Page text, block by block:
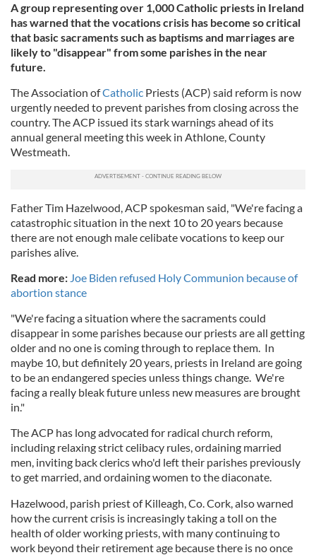
A group representing over 1,000 Catholic priests in Ireland
has warned that the vocations crisis has become so critical
that basic sacraments such as baptisms and marriages are
likely to "disappear" from some parishes in the near
future.
The Association ofCatholic Priests (ACP) said reform is now
urgently needed to prevent parishes from closing across the
country. The ACP issued its stark warnings ahead of its
annual general meeting this week in Athlone, County
Westmeath.
Father Tim Hazelwood, ACP spokesman said, "We're facing a
catastrophic situation in the next 10 to 20 years because
there are not enough male celibate vocations to keep our
parishes alive.
Read more: Joe Biden refused Holy Communion because of
abortion stance
"We're facing a situation where the sacraments could
disappear in some parishes because our priests are all getting
older and no one is coming through to replace them. In
maybe 10, but definitely 20 years, priests in Ireland are going
to be an endangered species unless things change. We're
facing a really bleak future unless new measures are brought
in."
The ACP has long advocated for radical church reform,
including relaxing strict celibacy rules, ordaining married
men, inviting back clerics who'd left their parishes previously
to get married, and ordaining women to the diaconate.
Hazelwood, parish priest of Killeagh, Co. Cork, also warned
how the current crisis is increasingly taking a toll on the
health of older working priests, with many continuing to
work beyond their retirement age because there is no once